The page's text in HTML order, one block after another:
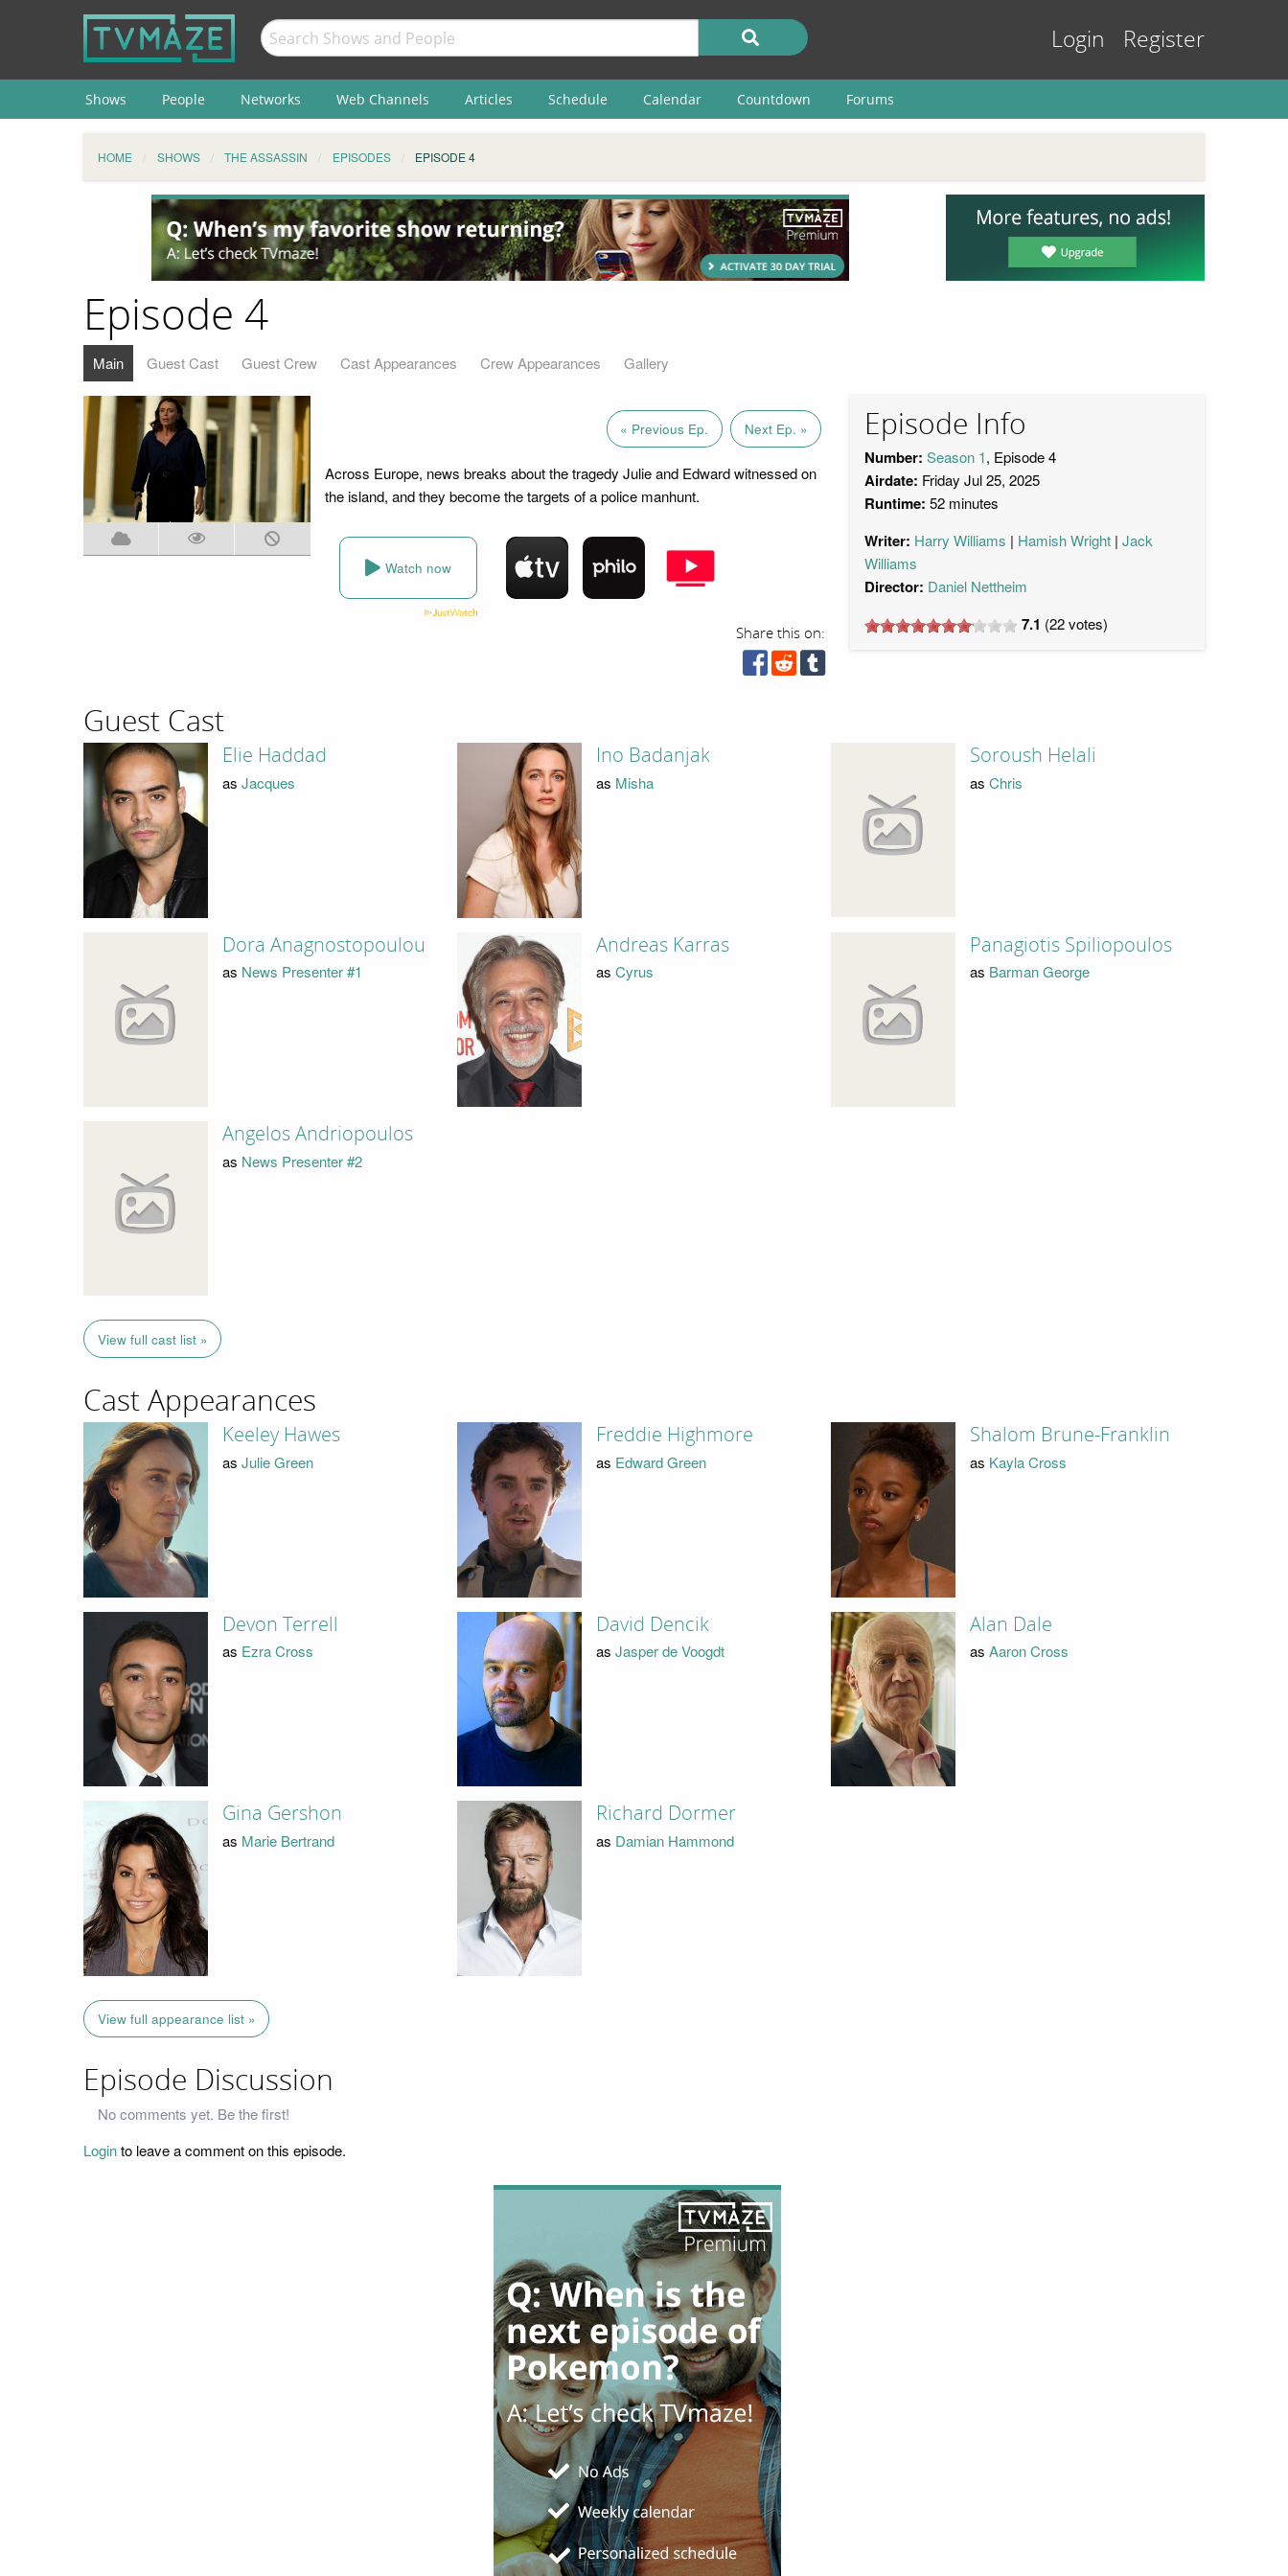
Login Register
Shows People Networks Web Channels Articles Schedule Calendar Countdown Forums
HOME SHOWS THE ASSASSIN EPISODES EPISODE 4
Episode 4
Main Guest Cast Guest Crew Cast Appearances Crew Appearances Gallery
« Previous Ep. Next Ep. »
Across Europe, news breaks about the tragedy Julie and Edward witnessed on
the island, and they become the targets of a police manhunt.
Watch now
Share this on:
Episode Info
Number: Season 1, Episode 4
Airdate: Friday Jul 25, 2025
Runtime: 52 minutes
Writer: Harry Williams Hamish Wright Jack
Williams
Director: Daniel Nettheim
7.1 (22votes)
Guest Cast
Elie Haddad
as Jacques
Ino Badanjak
as Misha
Soroush Helali
as Chris
Dora Anagnostopoulou
as News Presenter #1
Andreas Karras
as Cyrus
Panagiotis Spiliopoulos
as Barman George
Angelos Andriopoulos
as News Presenter #2
View full cast list »
Cast Appearances
Keeley Hawes
as Julie Green
Freddie Highmore
as Edward Green
Shalom Brune-Franklin
as Kayla Cross
Devon Terrell
as Ezra Cross
David Dencik
as Jasper de Voogdt
Alan Dale
as Aaron Cross
Gina Gershon
as Marie Bertrand
Richard Dormer
as Damian Hammond
View full appearance list »
Episode Discussion
No comments yet. Be the first!
Loginto leave a comment on this episode.